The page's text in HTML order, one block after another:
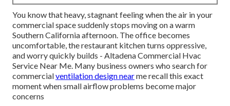
You know that heavy, stagnant feeling when the air in your
commercial space suddenly stops moving on a warm
Southern California afternoon. The office becomes
uncomfortable, the restaurant kitchen turns oppressive,
and worry quickly builds - Altadena Commercial Hvac
Service Near Me. Many business owners who search for
commercialventilation design nearme recall this exact
moment when small airflow problems become major
concerns